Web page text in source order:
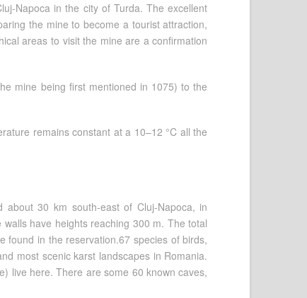
Napoca in the city of Turda. The excellent
the mine to become a tourist attraction,
areas to visit the mine are a confirmation
mine being first mentioned in 1075) to the
remains constant at a 10–12 °C all the
30 km south-east of Cluj-Napoca, in
have heights reaching 300 m. The total
found in the reservation.67 species of birds,
most scenic karst landscapes in Romania.
live here. There are some 60 known caves,